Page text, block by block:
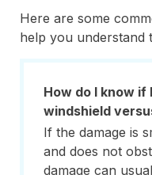
Here are some
help you understand
How do I know
windshield
If the damage is
and does not
damage can